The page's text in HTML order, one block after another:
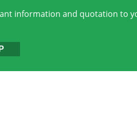
information and quotation to